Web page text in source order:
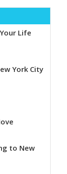
Life
York City
to New